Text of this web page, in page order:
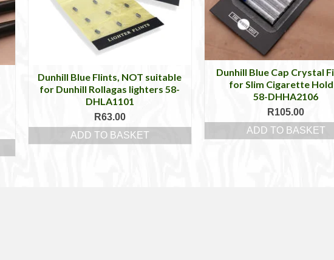
Dunhill Blue Flints, NOT suitable
for Dunhill Rollagas lighters 58-
DHLA1101
R63.00
ADD TO BASKET
Dunhill Blue Cap Crystal
for Slim Cigarette
58-DHHA2106
R105.00
ADD TO BASKET